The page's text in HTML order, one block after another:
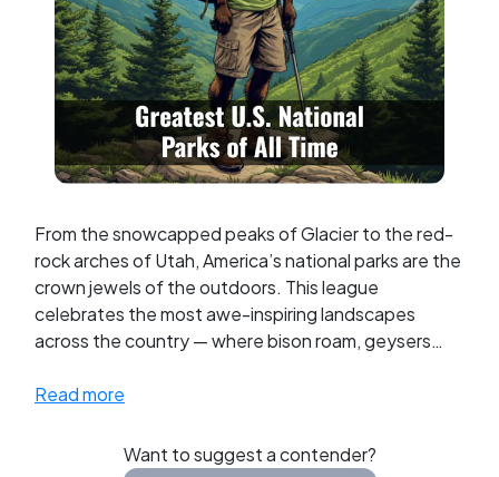
From the snowcapped peaks of Glacier to the red-
rock arches of Utah, America’s national parks are the
crown jewels of the outdoors. This league
celebrates the most awe-inspiring landscapes
across the country — where bison roam, geysers
vote to decide which park reigns supreme as the
Read more
Want to suggest a contender?